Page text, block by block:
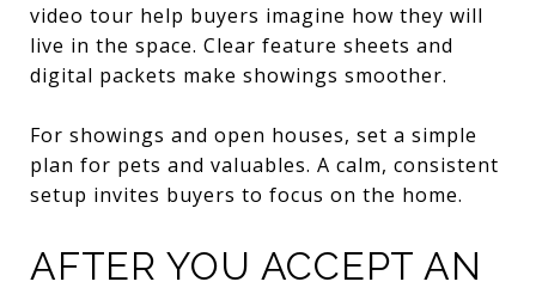
video tour help buyers imagine how they will
live in the space. Clear feature sheets and
digital packets make showings smoother.
For showings and open houses, set a simple
plan for pets and valuables. A calm, consistent
setup invites buyers to focus on the home.
AFTER YOU ACCEPT AN